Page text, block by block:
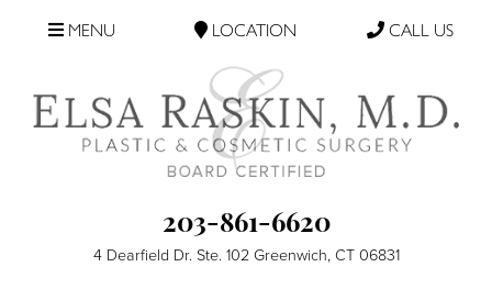
203-861-6620
4 Dearfield Dr. Ste. 102 Greenwich, CT 06831
MENU LOCATION CALL US